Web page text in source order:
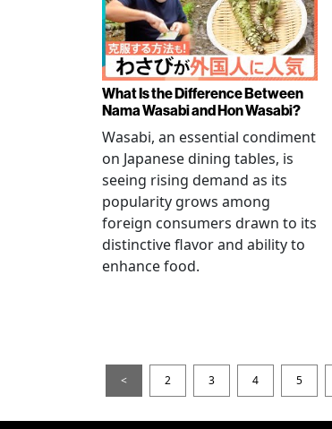
What Is the Difference Between
Nama Wasabi and Hon Wasabi?
Wasabi, an essential condiment
on Japanese dining tables, is
seeing rising demand as its
popularity grows among
foreign consumers drawn to its
distinctive flavor and ability to
enhance food.
< 2 3 4 5